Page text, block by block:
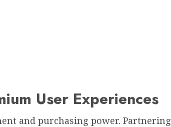
User Experiences
and purchasing power. Partnering